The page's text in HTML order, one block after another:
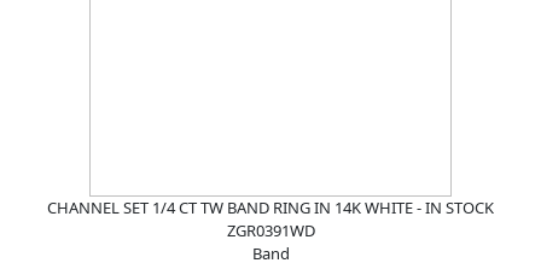
CHANNEL SET 1/4 CT TW BAND RING IN 14K WHITE - IN STOCK
ZGR0391WD
Band